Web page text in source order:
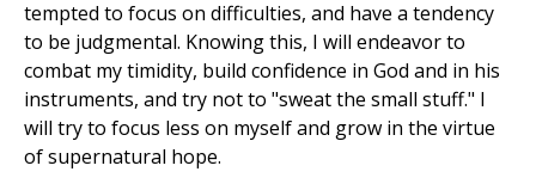
tempted to focus on difficulties, and have a tendency
to be judgmental. Knowing this, I will endeavor to
combat my timidity, build confidence in God and in his
instruments, and try not to "sweat the small stuff." I
will try to focus less on myself and grow in the virtue
of supernatural hope.